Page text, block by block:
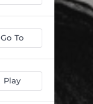
Go To
Play